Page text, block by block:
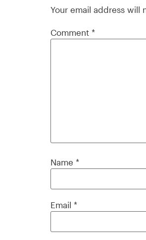
Your email address will
Comment *
Name *
Email *